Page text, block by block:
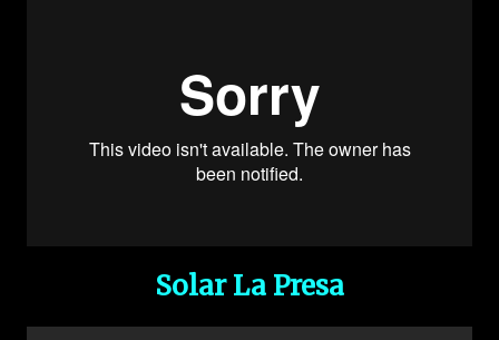
Solar La Presa